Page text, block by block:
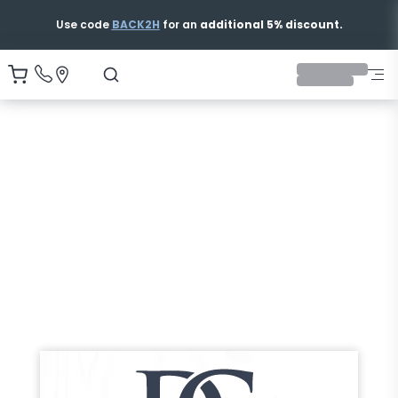
Use code BACK2H for an additional 5% discount.